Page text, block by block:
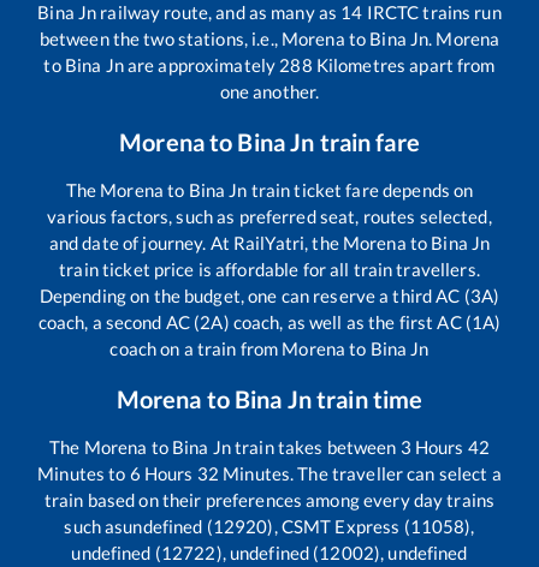
Bina Jn railway route, and as many as 14 IRCTC trains run
between the two stations, i.e., Morena to Bina Jn. Morena
to Bina Jnare approximately 288 Kilometres apart from
one another.
Morenato Bina Jn train fare
The Morena to Bina Jn train ticket fare depends on
various factors, such as preferred seat, routes selected,
and date of journey. At RailYatri, the Morena to Bina Jn
train ticket price is affordable for all train travellers.
Depending on the budget, one can reserve a third AC (3A)
coach, a second AC (2A) coach, as well as the first AC (1A)
coach on a train from Morena to Bina Jn
Morena to Bina Jntrain time
The Morena to Bina Jntrain takes between 3 Hours 42
Minutes to 6 Hours 32 Minutes. The traveller can select a
train based on their preferences among every day trains
such asundefined (12920), CSMT Express (11058),
undefined (12722), undefined (12002), undefined